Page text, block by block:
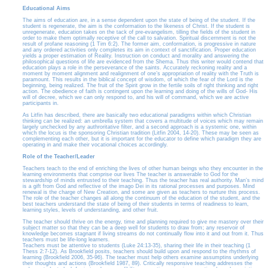
Educational Aims
The aims of education are, in a sense dependent upon the state of being of the student. If the
student is regenerate, the aim is the conformation to the likeness of Christ. If the student is
unregenerate, education takes on the tack of pre-evangelism, tilling the fields of the student in
order to make them optimally receptive of the call to salvation. Spiritual discernment is not the
result of profane reasoning (1 Tim 6:2). The former aim, conformation, is progressive in nature
and any ordered activities only completes its aim in context of sanctification. Proper education
yields a proper estimation of Reality. Instruction on conduct and morality and answering the
philosophical questions of life are evidenced from the Shema. Thus this writer would contend that
education plays a role in the perseverance of the saints. Accurately reckoning reality and a
moment by moment alignment and realignment of one’s appropriation of reality with the Truth is
paramount. This results in the biblical concept of wisdom, of which the fear of the Lord is the
beginning, being realized. The fruit of the Spirit grow in the fertile soils of right thinking and right
action. The obedience of faith is contingent upon the learning and doing of the wills of God- His
will of decree, which we can only respond to, and his will of command, which we are active
participants in.
As Litfin has described, there are basically two educational paradigms within which Christian
thinking can be realized: an umbrella system that covers a multitude of voices which may remain
largely unchecked by any authroritative filter, and a second approach is a systemic one, within
which the locus is the sponsoring Christian tradition (Litfin 2004, 14-20). These may be seen as
complementing each other, but it is important for the educator to define which paradigm they are
operating in and make their vocational choices accordingly.
Role of the Teacher/Leader
Teachers teach to the end of enriching the lives of other human beings who they encounter in the
learning environments that comprise our lives The teacher is answerable to God for the
stewardship of minds entrusted to their teaching. Thus the teacher has real authority. Man’s mind
is a gift from God and reflective of the imago Dei in its rational processes and purposes. Mind
renewal is the charge of New Creation, and some are given as teachers to nurture this process.
The role of the teacher changes all along the continuum of the education of the student, and the
best teachers understand the state of being of their students in terms of readiness to learn,
learning styles, levels of understanding, and other fruit.
The teacher should thrive on the energy, time and planning required to give me mastery over their
subject matter so that they can be a deep well for students to draw from; any reservoir of
knowledge becomes stagnant if living streams do not continually flow into it and out from it. Thus
teachers must be life-long learners.
Teachers must be attentive to students (Luke 24:13-35), sharing their life in their teaching (1
Thess 2:7-12). As Brookfield posits, teachers should build upon and respond to the rhythms of
learning (Brookfield 2006, 35-96). The teacher must help others examine assumptins underlying
their thoughts and actions (Brookfield 1987, 89). Critically responsive teaching addresses the